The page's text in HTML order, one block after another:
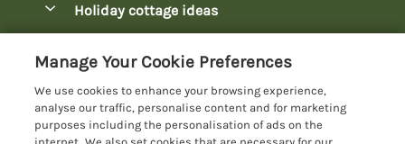
Manage cookie preferences
Fallbarrow Park Lodges
Hawkshead Lodges
Keswick Lodges
Holiday cottage ideas
Easter Lodges
Customer Reviews Policy
More information & policies
Manage Your Cookie Preferences
We use cookies to enhance your browsing experience,
analyse our traffic, personalise content and for marketing
purposes including the personalisation of ads on the